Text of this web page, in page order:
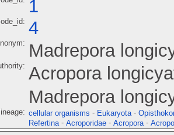
1
4
Madrepora
Acropora
Madrepora
lineage: cellular organisms - Eukaryota -
Refertina - Acroporidae - Acropora -